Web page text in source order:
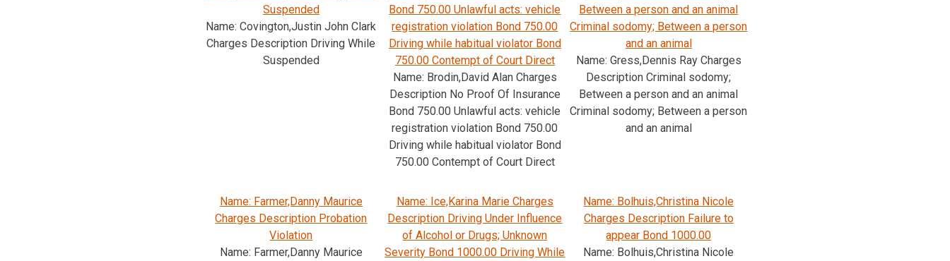
Suspended
Name: Covington,Justin John Clark
Charges Description Driving While
Suspended
Bond 750.00 Unlawful acts: vehicle
registration violation Bond 750.00
Driving while habitual violator Bond
750.00 Contempt of Court Direct
Name: Brodin,David Alan Charges
Description No Proof Of Insurance
Bond 750.00 Unlawful acts: vehicle
registration violation Bond 750.00
Driving while habitual violator Bond
750.00 Contempt of Court Direct
Between a person and an animal
Criminal sodomy; Between a person
and an animal
Name: Gress,Dennis Ray Charges
Description Criminal sodomy;
Between a person and an animal
Criminal sodomy; Between a person
and an animal
Name: Farmer,Danny Maurice
Charges Description Probation
Violation
Name: Farmer,Danny Maurice
Name: Ice,Karina Marie Charges
Description Driving Under Influence
of Alcohol or Drugs; Unknown
Severity Bond 1000.00 Driving While
Name: Bolhuis,Christina Nicole
Charges Description Failure to
appear Bond 1000.00
Name: Bolhuis,Christina Nicole